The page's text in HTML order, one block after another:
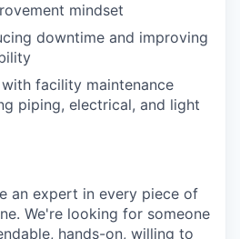
mindset
downtime and improving
facility maintenance
piping, electrical, and light
an expert in every piece of
We're looking for someone
hands-on, willing to